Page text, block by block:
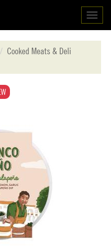
Cooked Meats & Deli